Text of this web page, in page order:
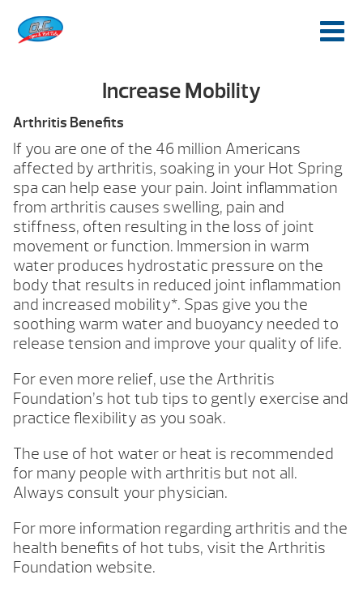
Increase Mobility
Arthritis Benefits
If you are one of the 46 million Americans
affected by arthritis, soaking in your Hot Spring
spa can help ease your pain. Joint inflammation
from arthritis causes swelling, pain and
stiffness, often resulting in the loss of joint
movement or function. Immersion in warm
water produces hydrostatic pressure on the
body that results in reduced joint inflammation
and increased mobility*. Spas give you the
soothing warm water and buoyancy needed to
release tension and improve your quality of life.
For even more relief, use the Arthritis
Foundation’s hot tub tips to gently exercise and
practice flexibility as you soak.
The use of hot water or heat is recommended
for many people with arthritis but not all.
Always consult your physician.
For more information regarding arthritis and the
health benefits of hot tubs, visit the Arthritis
Foundation website.